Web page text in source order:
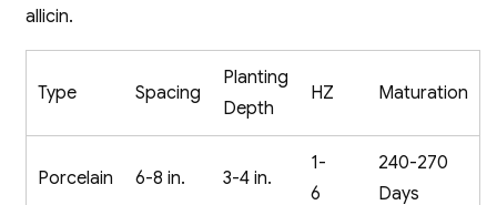
allicin.
Type Spacing
Planting
Depth
HZ Maturation
Porcelain 6-8 in. 3-4 in.
1-
6
240-270
Days